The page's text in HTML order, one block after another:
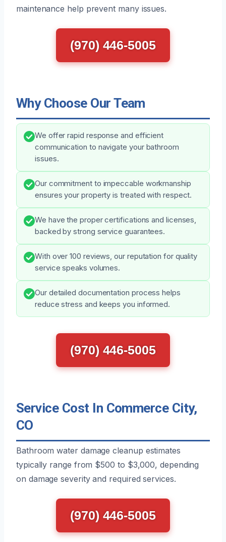
maintenance help prevent many issues.
(970) 446-5005
Why Choose Our Team
We offer rapid response and efficient
communication to navigate your bathroom
issues.
Our commitment to impeccable workmanship
ensures your property is treated with respect.
We have the proper certifications and licenses,
backed by strong service guarantees.
With over 100 reviews, our reputation for quality
service speaks volumes.
Our detailed documentation process helps
reduce stress and keeps you informed.
(970) 446-5005
Service Cost In Commerce City,
CO
Bathroom water damage cleanup estimates
typically range from $500 to $3,000, depending
on damage severity and required services.
(970) 446-5005